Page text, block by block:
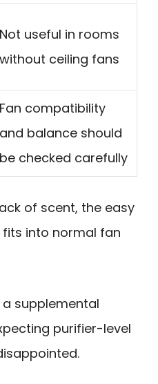
Not useful in rooms
without ceiling fans
Fan compatibility
and balance should
be checked carefully
of scent, the easy
into normal fan
a supplemental
purifier-level